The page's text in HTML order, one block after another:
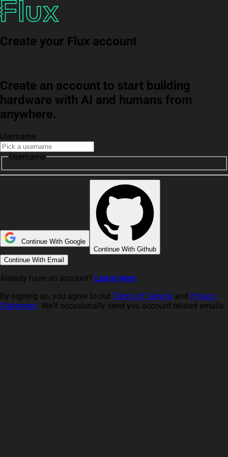
Create your Flux account
Create an account to start building
hardware with AI and humans from
anywhere.
Username
Username
Continue With Google
Continue With Github
Continue With Email
Already have an account? Log in here
By signing up, you agree to our Terms of Service and Privacy
Statement. We'll occasionally send you account related emails.